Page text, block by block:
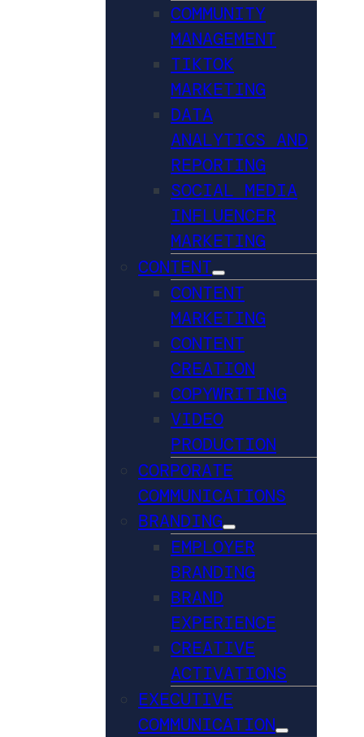
COMMUNITY
MANAGEMENT
TIKTOK
MARKETING
DATA
ANALYTICS AND
REPORTING
SOCIAL MEDIA
INFLUENCER
MARKETING
CONTENT
CONTENT
MARKETING
CONTENT
CREATION
COPYWRITING
VIDEO
PRODUCTION
CORPORATE
COMMUNICATIONS
BRANDING
EMPLOYER
BRANDING
BRAND
EXPERIENCE
CREATIVE
ACTIVATIONS
EXECUTIVE
COMMUNICATION